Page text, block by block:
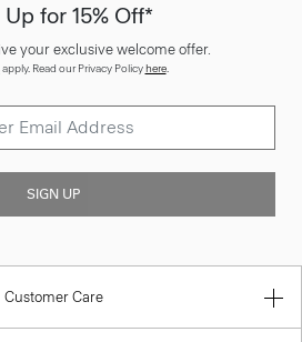
for 15% Off*
your exclusive welcome offer.
apply. Read our Privacy Policyhere.
SIGN UP
Customer Care